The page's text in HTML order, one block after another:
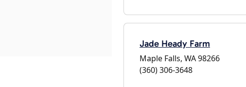
Jade Heady Farm
Maple Falls, WA 98266
(360) 306-3648